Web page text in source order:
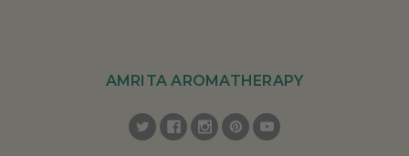
AMRITA AROMATHERAPY